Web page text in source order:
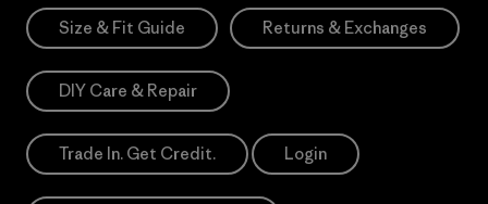
Size & Fit Guide Returns & Exchanges
DIY Care & Repair
Trade In. Get Credit. Login